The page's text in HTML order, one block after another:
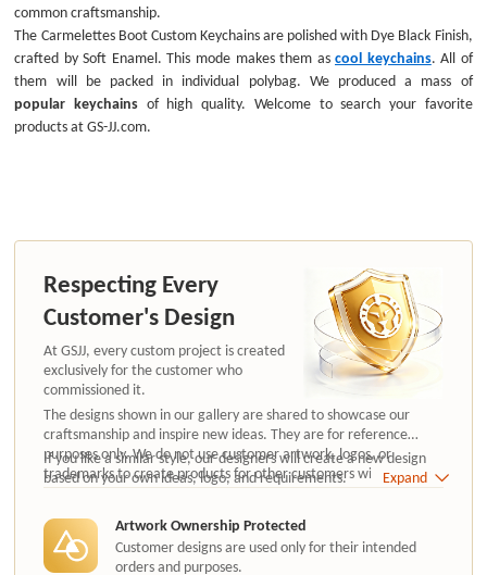
common craftsmanship.
The Carmelettes Boot Custom Keychains are polished with Dye Black Finish,
crafted by Soft Enamel. This mode makes them ascool keychains. All of
them will be packed in individual polybag. We produced a mass of
popular keychains of high quality. Welcome to search your favorite
products at GS-JJ.com.
Respecting Every
Customer's Design
At GSJJ, every custom project is created
exclusively for the customer who
commissioned it.
The designs shown in our gallery are shared to showcase our
craftsmanship and inspire new ideas. They are for reference
purposes only. We do not use customer artwork, logos, or
trademarks to create products for other customers without
authorization.
If you like a similar style, our designers will create a new design
based on your own ideas, logo, and requirements.
Expand
Artwork Ownership Protected
Customer designs are used only for their intended
orders and purposes.